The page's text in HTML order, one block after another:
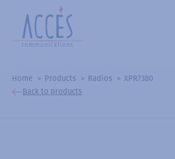
Home Products Radios
XPR7380
Back to products